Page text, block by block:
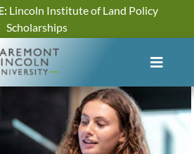
Lincoln Institute of Land Policy
Scholarships